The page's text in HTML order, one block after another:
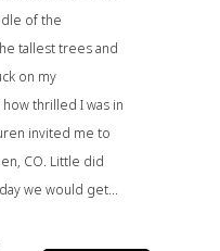
of the
tallest trees and
on my
thrilled I was in
invited me to
CO. Little did
we would get...